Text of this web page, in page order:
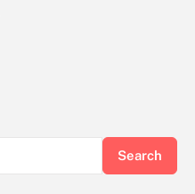
Search